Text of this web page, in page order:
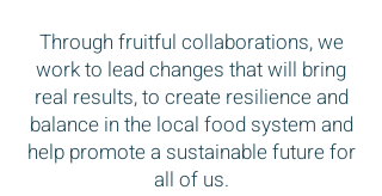
Through fruitful collaborations, we
work to lead changes that will bring
real results, to create resilience and
balance in the local food system and
help promote a sustainable future for
all of us.